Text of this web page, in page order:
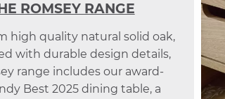
ROMSEY RANGE
high quality natural solid oak,
with durable design details,
range includes our award-
Best 2025 dining table, a